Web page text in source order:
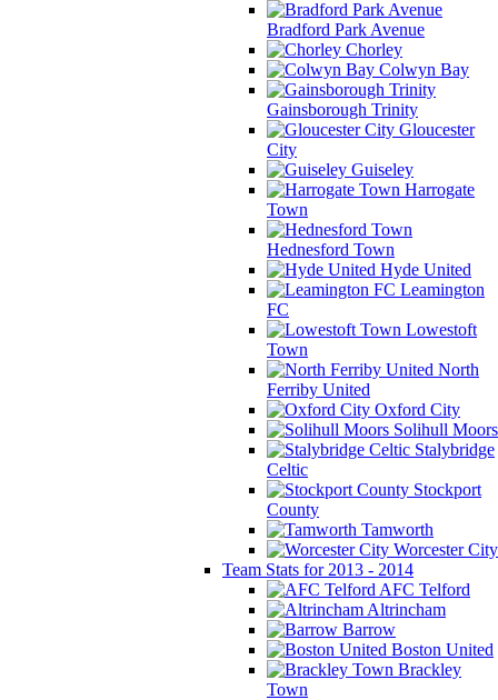
Bradford Park Avenue
Chorley
Colwyn Bay
Gainsborough Trinity
Gloucester
City
Guiseley
Harrogate
Town
Hednesford Town
Hyde United
Leamington
FC
Lowestoft
Town
North
Ferriby United
Oxford City
Solihull Moors
Stalybridge
Celtic
Stockport
County
Tamworth
Worcester City
Team Stats for 2013 - 2014
AFC Telford
Altrincham
Barrow
Boston United
Brackley
Town